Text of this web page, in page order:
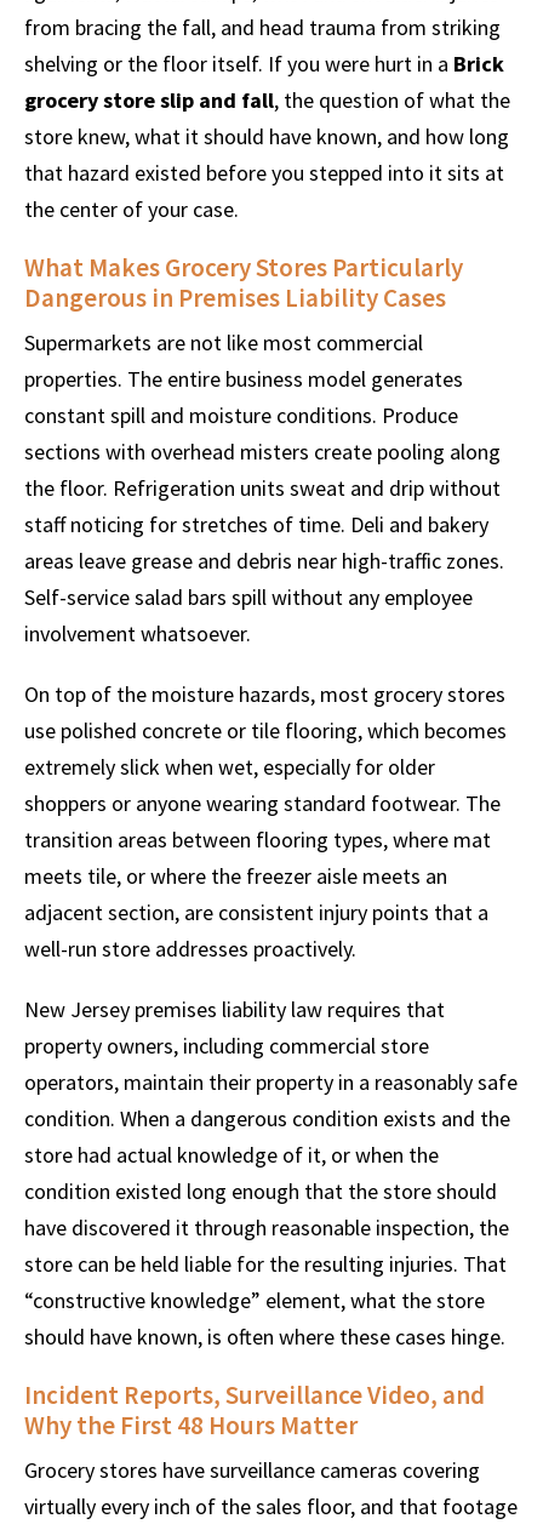
from bracing the fall, and head trauma from striking
shelving or the floor itself. If you were hurt in a Brick
grocery store slip and fall, the question of what the
store knew, what it should have known, and how long
that hazard existed before you stepped into it sits at
the center of your case.
What Makes Grocery Stores Particularly
Dangerous in Premises Liability Cases
Supermarkets are not like most commercial
properties. The entire business model generates
constant spill and moisture conditions. Produce
sections with overhead misters create pooling along
the floor. Refrigeration units sweat and drip without
staff noticing for stretches of time. Deli and bakery
areas leave grease and debris near high-traffic zones.
Self-service salad bars spill without any employee
involvement whatsoever.
On top of the moisture hazards, most grocery stores
use polished concrete or tile flooring, which becomes
extremely slick when wet, especially for older
shoppers or anyone wearing standard footwear. The
transition areas between flooring types, where mat
meets tile, or where the freezer aisle meets an
adjacent section, are consistent injury points that a
well-run store addresses proactively.
New Jersey premises liability law requires that
property owners, including commercial store
operators, maintain their property in a reasonably safe
condition. When a dangerous condition exists and the
store had actual knowledge of it, or when the
condition existed long enough that the store should
have discovered it through reasonable inspection, the
store can be held liable for the resulting injuries. That
“constructive knowledge” element, what the store
should have known, is often where these cases hinge.
Incident Reports, Surveillance Video, and
Why the First 48 Hours Matter
Grocery stores have surveillance cameras covering
virtually every inch of the sales floor, and that footage